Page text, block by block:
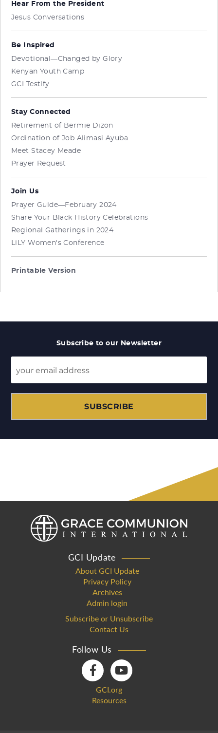
Hear From the President
Jesus Conversations
Be Inspired
Devotional—Changed by Glory
Kenyan Youth Camp
GCI Testify
Stay Connected
Retirement of Bermie Dizon
Ordination of Job Alimasi Ayuba
Meet Stacey Meade
Prayer Request
Join Us
Prayer Guide—February 2024
Share Your Black History Celebrations
Regional Gatherings in 2024
LiLY Women's Conference
Printable Version
Subscribe to our Newsletter
SUBSCRIBE
GCI Update
About GCI Update
Privacy Policy
Archives
Admin login
Subscribe or Unsubscribe
Contact Us
Follow Us
GCI.org
Resources